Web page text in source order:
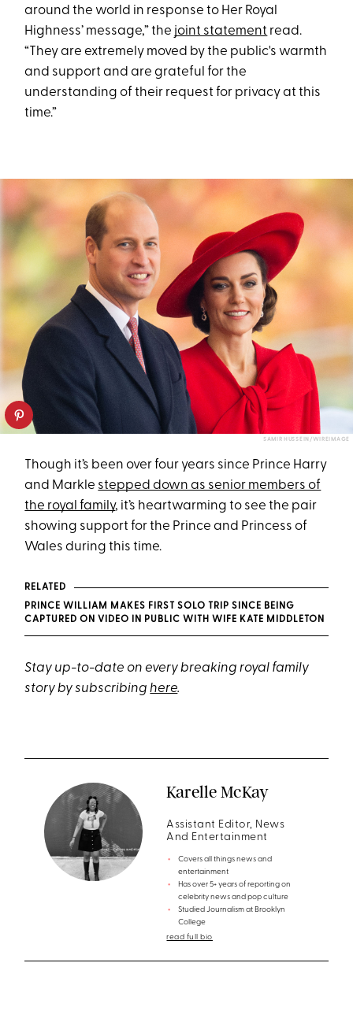
around the world in response to Her Royal
Highness’ message,” the joint statement read.
“They are extremely moved by the public's warmth
and support and are grateful for the
understanding of their request for privacy at this
time.”
SAMIR HUSSEIN/WIREIMAGE
Though it’s been over four years since Prince Harry
and Markle stepped down as senior members of
the royal family, it’s heartwarming to see the pair
showing support for the Prince and Princess of
Wales during this time.
RELATED
PRINCE WILLIAM MAKES FIRST SOLO TRIP SINCE BEING
CAPTURED ON VIDEO IN PUBLIC WITH WIFE KATE MIDDLETON
Stay up-to-date on every breaking royal family
story by subscribinghere.
Karelle McKay
Assistant Editor, News
And Entertainment
Covers all things news and
entertainment
Has over 5+ years of reporting on
celebrity news and pop culture
Studied Journalism at Brooklyn
College
read full bio